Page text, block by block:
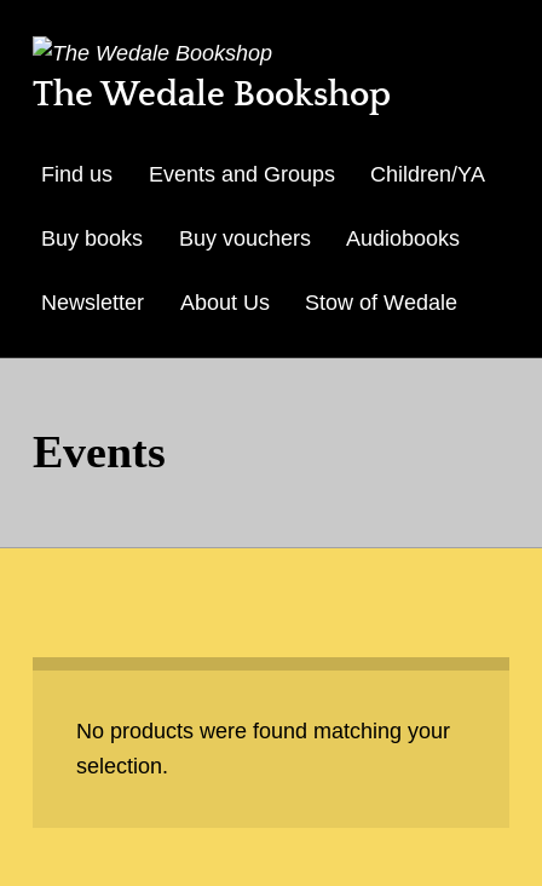
The Wedale Bookshop
Find us Events and Groups Children/YA
Buy books Buy vouchers Audiobooks
Newsletter About Us Stow of Wedale
Events
No products were found matching your
selection.